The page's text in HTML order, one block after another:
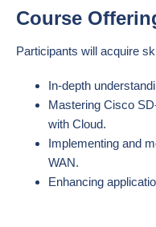
Course
Participants will acquire
In-depth
Mastering Cisco
with Cloud.
Implementing and
WAN.
Enhancing